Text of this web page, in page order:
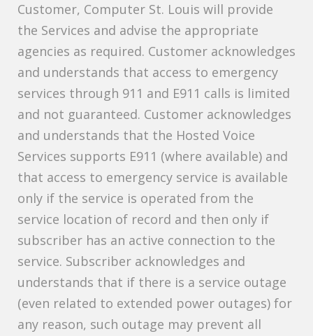
Customer, Computer St. Louis will provide
the Services and advise the appropriate
agencies as required. Customer acknowledges
and understands that access to emergency
services through 911 and E911 calls is limited
and not guaranteed. Customer acknowledges
and understands that the Hosted Voice
Services supports E911 (where available) and
that access to emergency service is available
only if the service is operated from the
service location of record and then only if
subscriber has an active connection to the
service. Subscriber acknowledges and
understands that if there is a service outage
(even related to extended power outages) for
any reason, such outage may prevent all